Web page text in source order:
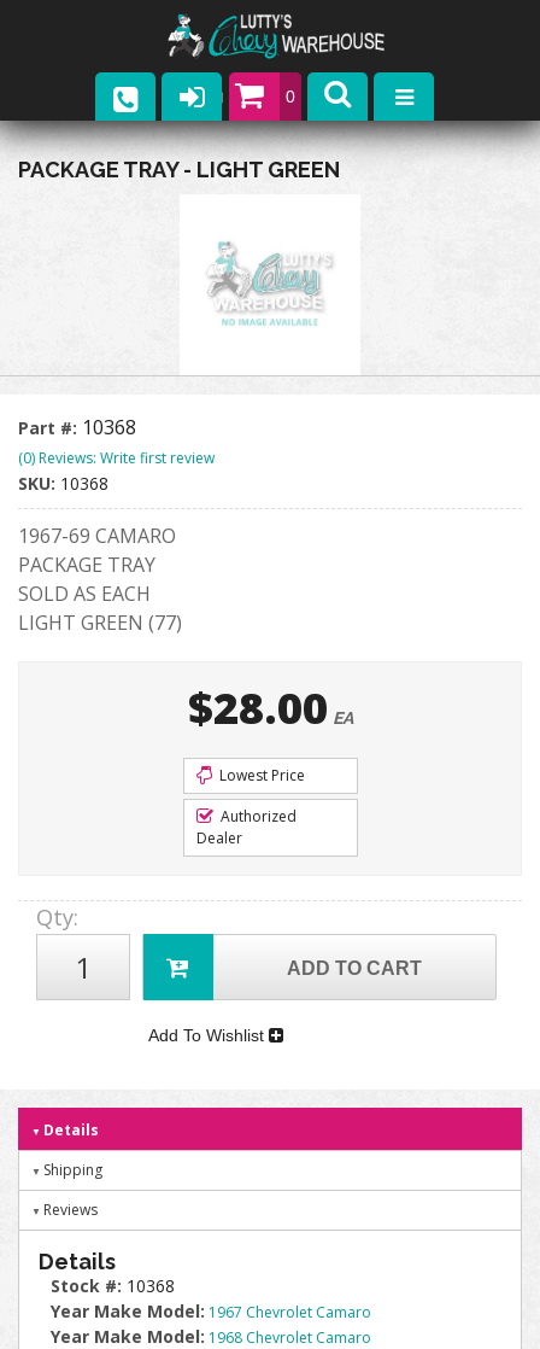
0
Parts
Contact
PACKAGE TRAY - LIGHT GREEN
Part #: 10368
(0) Reviews: Write first review
SKU: 10368
1967-69 CAMARO
PACKAGE TRAY
SOLD AS EACH
LIGHT GREEN (77)
$28.00 EA
Lowest Price
Authorized
Dealer
Qty:
ADD TO CART
Add To Wishlist
Details
Shipping
Reviews
Details
Stock #: 10368
Year Make Model: 1967 Chevrolet Camaro
Year Make Model: 1968 Chevrolet Camaro